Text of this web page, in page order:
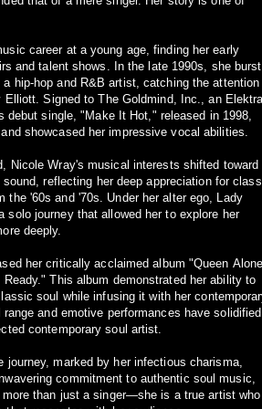
career at a young age, finding her early
and talent shows. In the late 1990s, she burst
hip-hop and R&B artist, catching the attention
Elliott. Signed to The Goldmind, Inc., an
debut single, "Make It Hot," released in 1998,
showcased her impressive vocal abilities.
Nicole Wray's musical interests shifted toward
reflecting her deep appreciation for
the '60s and '70s. Under her alter ego, Lady
solo journey that allowed her to explore her
deeply.
her critically acclaimed album "Queen
This album demonstrated her ability to
soul while infusing it with her
and emotive performances have solidified
contemporary soul artist.
journey, marked by her infectious charisma,
commitment to authentic soul music,
more than just a singer—she is a true artist who